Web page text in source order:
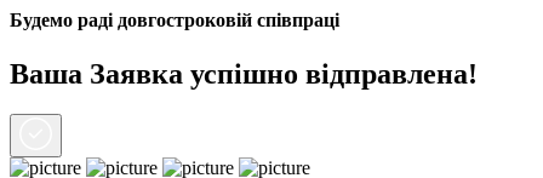
Будемо раді довгостроковій співпраці
Ваша Заявка успішно відправлена!